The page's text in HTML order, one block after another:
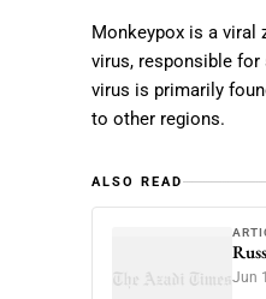
Monkeypox is a viral
virus, responsible for
virus is primarily
to other regions.
ALSO READ
Jun